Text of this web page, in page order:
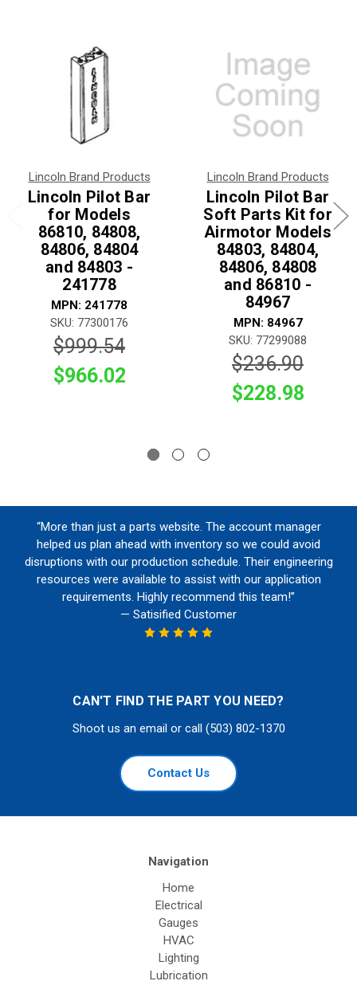
Lincoln Brand Products
Lincoln Pilot Bar
for Models
86810, 84808,
84806, 84804
and 84803 -
241778
MPN: 241778
SKU: 77300176
$999.54
$966.02
Lincoln Brand Products
Lincoln Pilot Bar
Soft Parts Kit for
Airmotor Models
84803, 84804,
84806, 84808
and 86810 -
84967
MPN: 84967
SKU: 77299088
$236.90
$228.98
“More than just a parts website. The account manager
helped us plan ahead with inventory so we could avoid
disruptions with our production schedule. Their engineering
resources were available to assist with our application
requirements. Highly recommend this team!”
— Satisified Customer
CAN'T FIND THE PART YOU NEED?
Shoot us an email or call (503) 802-1370
Contact Us
Navigation
Home
Electrical
Gauges
HVAC
Lighting
Lubrication